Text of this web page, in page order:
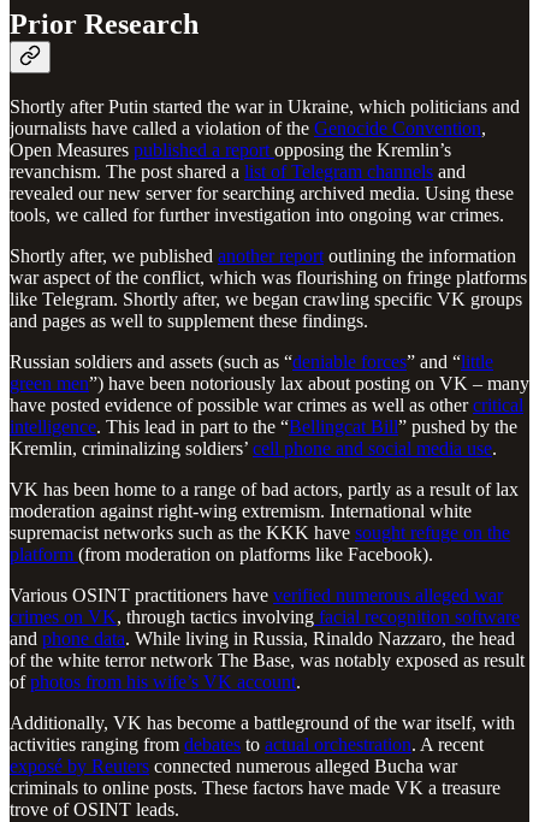
Prior Research
Shortly after Putin started the war in Ukraine, which politicians and
journalists have called a violation of the Genocide Convention,
Open Measures published a reportopposing the Kremlin’s
revanchism. The post shared a list of Telegram channels and
revealed our new server for searching archived media. Using these
tools, we called for further investigation into ongoing war crimes.
Shortly after, we published another reportoutlining the information
war aspect of the conflict, which was flourishing on fringe platforms
like Telegram. Shortly after, we began crawling specific VK groups
and pages as well to supplement these findings.
Russian soldiers and assets (such as “deniable forces” and “little
green men”) have been notoriously lax about posting on VK – many
have posted evidence of possible war crimes as well as othercritical
intelligence. This lead in part to the “Bellingcat Bill” pushed by the
Kremlin, criminalizing soldiers’ cell phone and social media use.
VK has been home to a range of bad actors, partly as a result of lax
moderation against right-wing extremism. International white
supremacist networks such as the KKK have sought refuge on the
platform (from moderation on platforms like Facebook).
Various OSINT practitioners have verified numerous alleged war
crimes on VK, through tactics involving facial recognition software
and phone data. While living in Russia, Rinaldo Nazzaro, the head
of the white terror network The Base, was notably exposed as result
ofphotos from his wife’s VK account.
Additionally, VK has become a battleground of the war itself, with
activities ranging from debates to actual orchestration. A recent
exposé by Reuters connected numerous alleged Bucha war
criminals to online posts. These factors have made VK a treasure
trove of OSINT leads.